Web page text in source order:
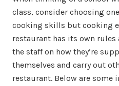
class, consider choosing
cooking skills but cooking
restaurant has its own
the staff on how they’re
themselves and carry out
restaurant. Below are